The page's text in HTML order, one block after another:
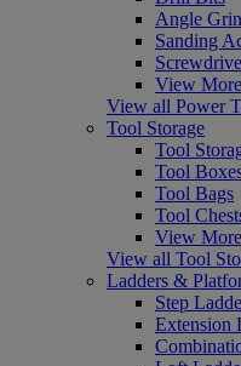
Angle
Sanding
View More
View all Power
Tool Storage
Tool
Tool
Tool Bags
Tool
View More
View all Tool
Ladders &
Step
Extension